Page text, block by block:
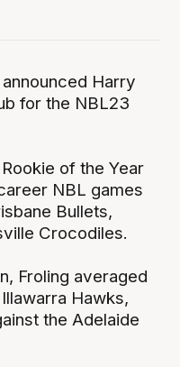
Harry
for the NBL23
of the Year
NBL games
Bullets,
Crocodiles.
Froling averaged
Hawks,
the Adelaide